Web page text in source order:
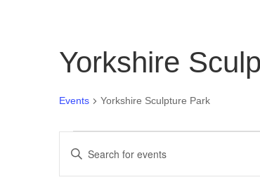
Yorkshire
Events Yorkshire Sculpture Park
Search
and
Enter